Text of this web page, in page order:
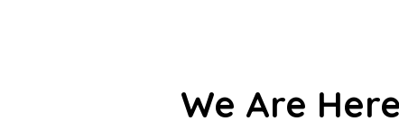
We Are